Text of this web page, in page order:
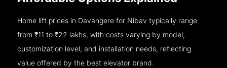
Home lift prices in Davangere for Nibav typically range
from ₹11 to ₹22 lakhs, with costs varying by model,
customization level, and installation needs, reflecting
value offered by the best elevator brand.